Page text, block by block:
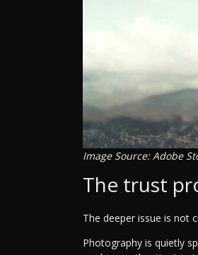
Image Source: Adobe
The trust
The deeper issue is not
Photography is quietly